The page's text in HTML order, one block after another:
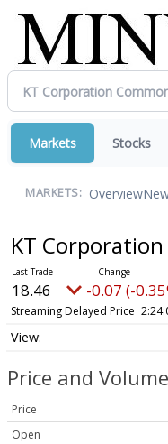
Markets Stocks
MARKETS: Overview
KT
18.46 -0.07 (-
Streaming Delayed Price
Price and Volume
Price
Open